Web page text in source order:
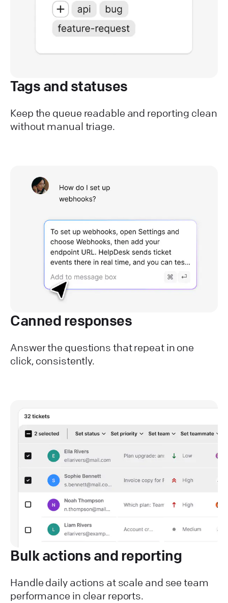
Tags and statuses
Keep the queue readable and reporting clean
without manual triage.
Canned responses
Answer the questions that repeat in one
click, consistently.
Bulk actions and reporting
Handle daily actions at scale and see team
performance in clear reports.